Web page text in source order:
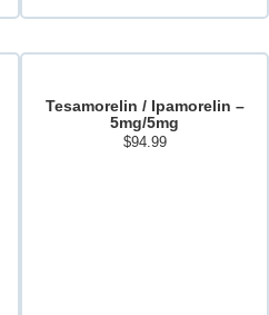
Tesamorelin / Ipamorelin –
5mg/5mg
$94.99